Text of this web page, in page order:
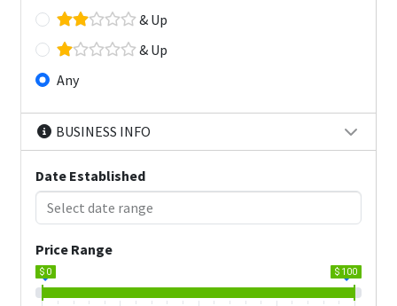
& Up
& Up
Any
BUSINESS INFO
Date Established
Price Range
$ 0 $ 100